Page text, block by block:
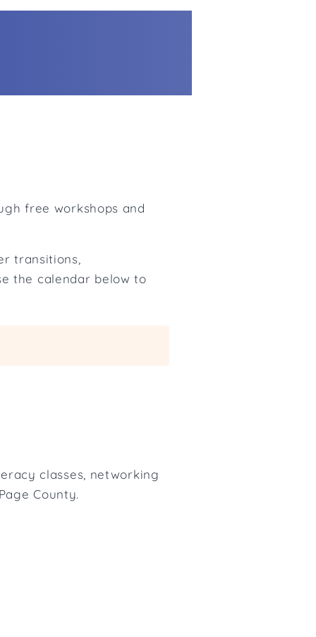
free workshops and
transitions,
the calendar below to
classes, networking
County.